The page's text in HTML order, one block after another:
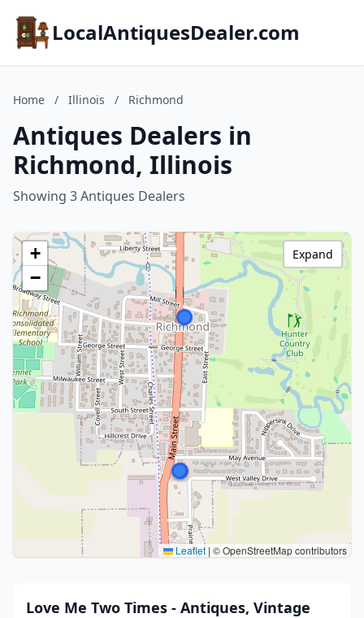
LocalAntiquesDealer.com
Home / Illinois / Richmond
Antiques Dealers in
Richmond, Illinois
Showing 3 Antiques Dealers
+
−
Leaflet | © OpenStreetMap contributors
Expand
Love Me Two Times - Antiques, Vintage